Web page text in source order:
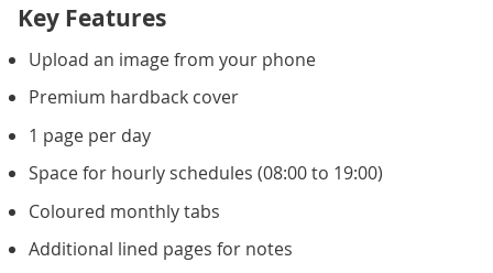
Key Features
Upload an image from your phone
Premium hardback cover
1 page per day
Space for hourly schedules (08:00 to 19:00)
Coloured monthly tabs
Additional lined pages for notes